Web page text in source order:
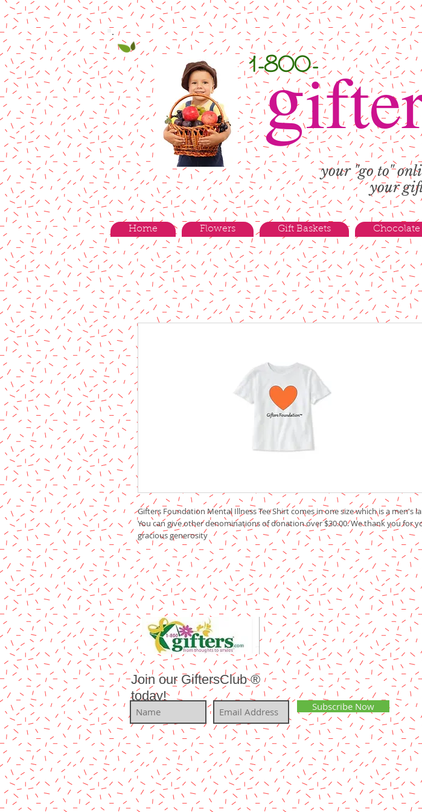
g
1-800-
your "go to"
your
Home Flowers Gift Baskets
Gifters Foundation Mental Illness Tee Shirt comes in one size which is a men's
You can give other denominations of donation over $30.00. We thank you for
gracious generosity
Join our GiftersClub ®
today!
Subscribe Now